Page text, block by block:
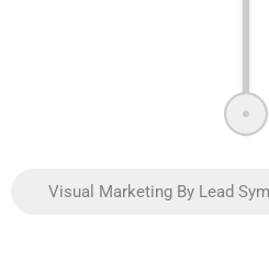
Visual Marketing By Lead